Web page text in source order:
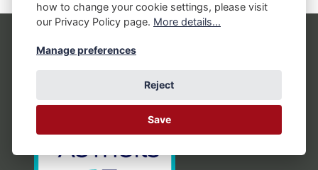
how to change your cookie settings, please visit
our Privacy Policy page. More details...
Manage preferences
Reject
Save